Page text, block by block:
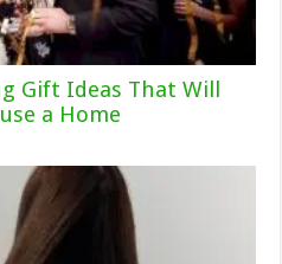
Gift Ideas That Will
a Home